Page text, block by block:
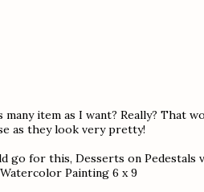
many item as I want? Really? That
as they look very pretty!
go for this, Desserts on Pedestals
Painting 6 x 9